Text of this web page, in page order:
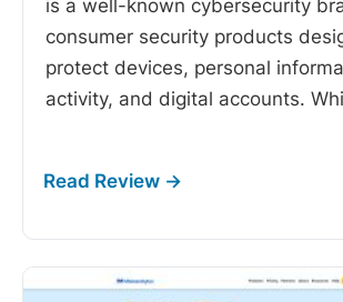
is a well-known cybersecurity
consumer security products
protect devices, personal
activity, and digital accounts.